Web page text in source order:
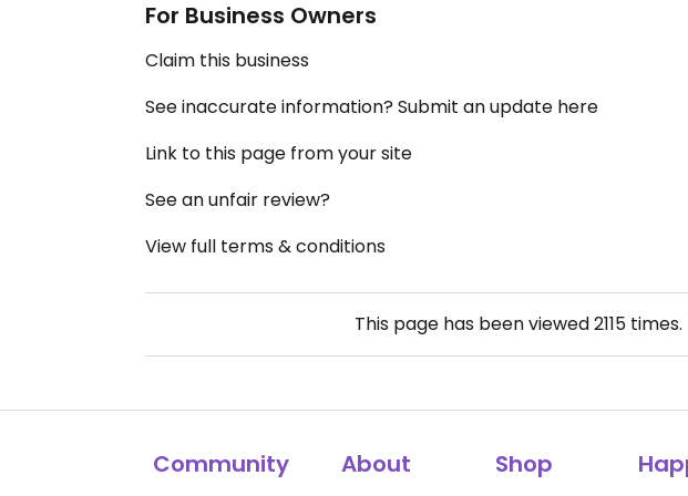
For Business Owners
Claim this business
See inaccurate information? Submit an update here
Link to this page from your site
See an unfair review?
View full terms & conditions
This page has been viewed2115 times.
Community About Shop